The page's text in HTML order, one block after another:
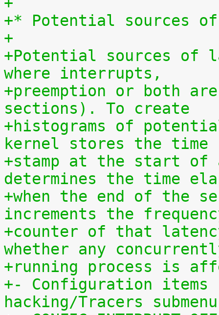
+* Potential sources
+
+Potential sources of
where interrupts,
+preemption or both
sections). To create
+histograms of
kernel stores the time
+stamp at the start
determines the time
+when the end of the
increments the
+counter of that
whether any
+running process is
+- Configuration
hacking/Tracers